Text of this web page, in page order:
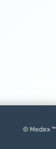
© Medex ™